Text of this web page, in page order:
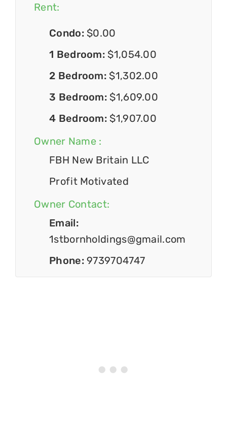
Rent:
Condo: $0.00
1 Bedroom: $1,054.00
2 Bedroom: $1,302.00
3 Bedroom: $1,609.00
4 Bedroom: $1,907.00
Owner Name :
FBH New Britain LLC
Profit Motivated
Owner Contact:
Email:
1stbornholdings@gmail.com
Phone:9739704747